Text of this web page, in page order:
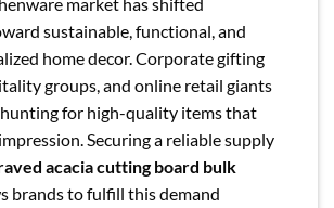
market has shifted
sustainable, functional, and
home decor. Corporate gifting
groups, and online retail giants
for high-quality items that
Securing a reliable supply
acacia cutting board bulk
brands to fulfill this demand